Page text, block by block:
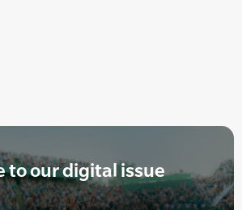
to our digital issue